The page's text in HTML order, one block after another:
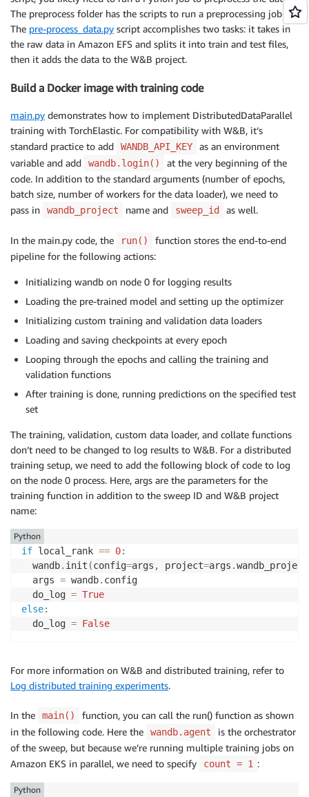
- name : efs -
persistentVolumeClaim :
claimName: efs-
restartPolicy:
The preprocess folder has the scripts to run a preprocessing job.
The pre-process_data.py script accomplishes two tasks: it takes in
the raw data in Amazon EFS and splits it into train and test files,
then it adds the data to the W&B project.
Build a Docker image with training code
main.py demonstrates how to implement DistributedDataParallel
training with TorchElastic. For compatibility with W&B, it’s
standard practice to add
WANDB_API_KEY
as an environment
variable and add
wandb.login()
at the very beginning of the
code. In addition to the standard arguments (number of epochs,
batch size, number of workers for the data loader), we need to
pass in
wandb_project name and sweep_id as well.
In the main.py code, the run()
function stores the end-to-end
pipeline for the following actions:
Initializing wandb on node 0 for logging results
Loading the pre-trained model and setting up the optimizer
Initializing custom training and validation data loaders
Loading and saving checkpoints at every epoch
Looping through the epochs and calling the training and
validation functions
After training is done, running predictions on the specified test
set
The training, validation, custom data loader, and collate functions
don’t need to be changed to log results to W&B. For a distributed
training setup, we need to add the following block of code to log
on the node 0 process. Here, args are the parameters for the
training function in addition to the sweep ID and W&B project
name:
if local_rank == 0:
  wandb
. init (config=args , project=args .wandb_project
  args
= wandb. config
  do_log
= True
else:
  do_log
= False
Python
For more information on W&B and distributed training, refer to
Log distributed training experiments.
In the main()
function, you can call the run() function as shown
in the following code. Here the
wandb.agent
is the orchestrator
of the sweep, but because we’re running multiple training jobs on
Amazon EKS in parallel, we need to specify
count = 1 :
Python